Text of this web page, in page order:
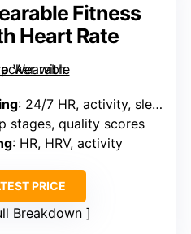
Fitness
Heart Rate
: 24/7 HR, activity, sleep, recovery
stages, quality scores
: HR, HRV, activity
PRICE
Breakdown